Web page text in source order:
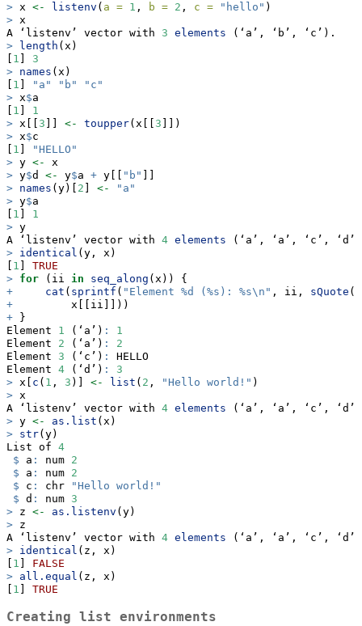
> x <- listenv ( a = 1 , b = 2 , c = "hello" )
> x
A ‘listenv’ vector with 3 elements (‘a’, ‘b’, ‘c’).
>
length (x)
1
3
> names (x)
1 "a" "b"
"c"
> x$a
1
1
> x[[ 3 <- toupper(x[[ 3 ]])
> x$c
1
"HELLO"
> y <-
x
> y$d <- y$a + y[[ "b"
> names (y)[ 2 <-
"a"
> y$a
1
1
> y
A ‘listenv’ vector with 4 elements (‘a’, ‘a’, ‘c’,
> identical (y, x)
1
TRUE
> for (ii in seq_along (x)) {
+
cat ( sprintf ( "Element %d (%s): %s\n " , ii, sQuote (
+
         x[[ii]]))
+ }
Element 1 (‘a’) :
1
Element 2 (‘a’) :
2
Element 3 (‘c’) :
HELLO
Element 4 (‘d’) :
3
> x[ c ( 1 , 3 )] <- list ( 2 , "Hello world!" )
> x
A ‘listenv’ vector with 4 elements (‘a’, ‘a’, ‘c’,
> y <- as.list (x)
> str(y)
List of 4
$ a : num 2
$ a : num 2
$ c : chr
"Hello world!"
$ d : num 3
> z <- as.listenv (y)
> z
A ‘listenv’ vector with 4 elements (‘a’, ‘a’, ‘c’,
> identical (z, x)
1
FALSE
> all.equal (z, x)
1 TRUE
Creating list environments